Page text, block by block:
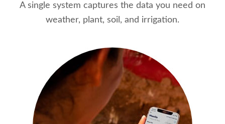
A single system captures the data you need on
weather, plant, soil, and irrigation.